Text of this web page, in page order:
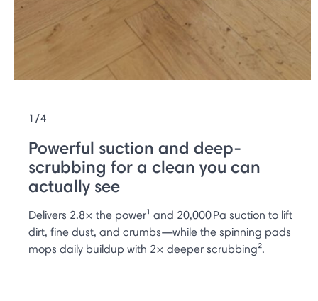
1/4
Powerful suction and deep-
scrubbing for a clean you can
actually see
Delivers 2.8× the power¹ and 20,000 Pa suction to lift
dirt, fine dust, and crumbs—while the spinning pads
mops daily buildup with 2× deeper scrubbing².